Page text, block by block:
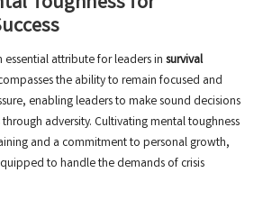
essential attribute for leaders in survival
the ability to remain focused and
enabling leaders to make sound decisions
adversity. Cultivating mental toughness
and a commitment to personal growth,
to handle the demands of crisis